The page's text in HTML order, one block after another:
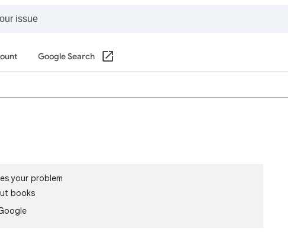
Google Search
your problem
books